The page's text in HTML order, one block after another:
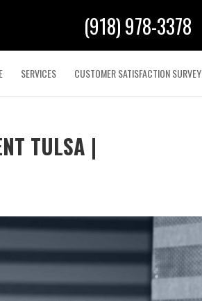
(918) 978-3378
SERVICES CUSTOMER SATISFACTION SURVEY
TULSA |